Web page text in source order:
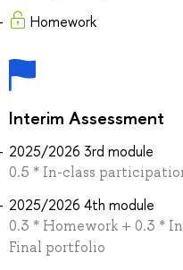
Homework
Interim Assessment
2025/2026 3rd module
0.5 * In-class
2025/2026 4th module
0.3 * Homework + 0.3 *
Final portfolio